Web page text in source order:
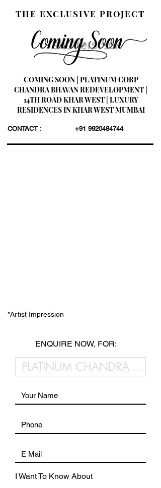
THE EXCLUSIVE PROJECT
COMING SOON | PLATINUM CORP
CHANDRA BHAVAN REDEVELOPMENT |
14TH ROAD KHAR WEST | LUXURY
RESIDENCES IN KHAR WEST MUMBAI
CONTACT : +91 9920484744
*Artist Impression
ENQUIRE NOW, FOR:
I Want To Know About